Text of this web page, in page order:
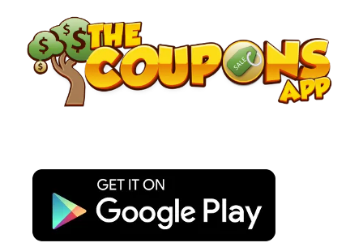
content